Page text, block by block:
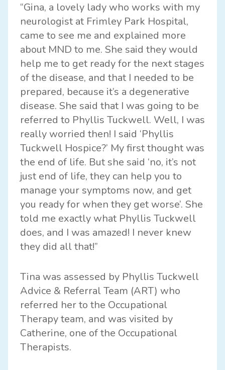
“Gina, a lovely lady who works with my
neurologist at Frimley Park Hospital,
came to see me and explained more
about MND to me. She said they would
help me to get ready for the next stages
of the disease, and that I needed to be
prepared, because it’s a degenerative
disease. She said that I was going to be
referred to Phyllis Tuckwell. Well, I was
really worried then! I said ‘Phyllis
Tuckwell Hospice?’ My first thought was
the end of life. But she said ‘no, it’s not
just end of life, they can help you to
manage your symptoms now, and get
you ready for when they get worse’. She
told me exactly what Phyllis Tuckwell
does, and I was amazed! I never knew
they did all that!”
Tina was assessed by Phyllis Tuckwell
Advice & Referral Team (ART) who
referred her to the Occupational
Therapy team, and was visited by
Catherine, one of the Occupational
Therapists.